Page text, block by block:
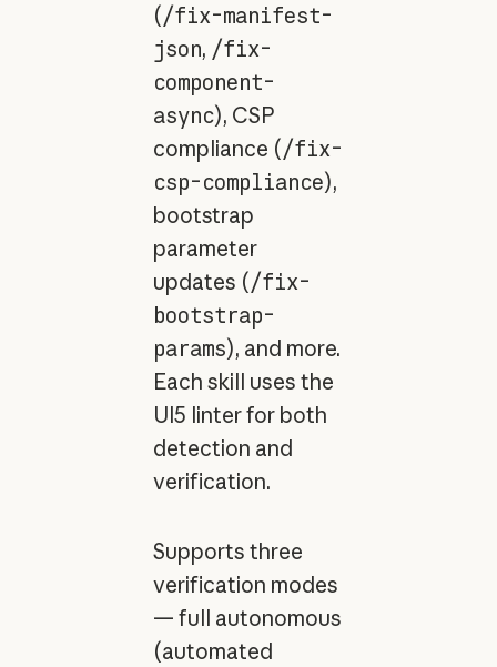
(/fix-manifest-
json, /fix-
component-
async), CSP
compliance (/fix-
csp-compliance),
bootstrap
parameter
updates (/fix-
bootstrap-
params), and more.
Each skill uses the
UI5 linter for both
detection and
verification.
Supports three
verification modes
— full autonomous
(automated